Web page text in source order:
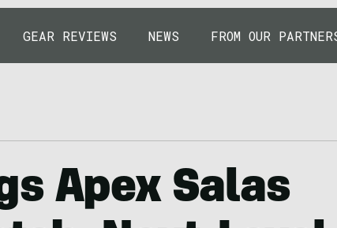
GEAR REVIEWS NEWS FROM OUR
Apex Salas